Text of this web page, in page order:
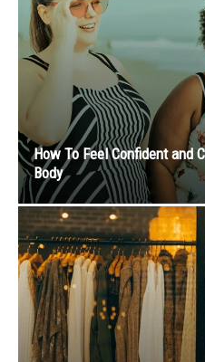
How To Feel Confident and
Body